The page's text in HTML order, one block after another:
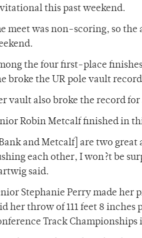
this past weekend.
meet was non-scoring, so
the four first-place
broke the UR pole vault
vault also broke the record
Robin Metcalf finished in
and Metcalf] are two
each other, I won?t be
said.
Stephanie Perry made
her throw of 111 feet 8
Track Championships